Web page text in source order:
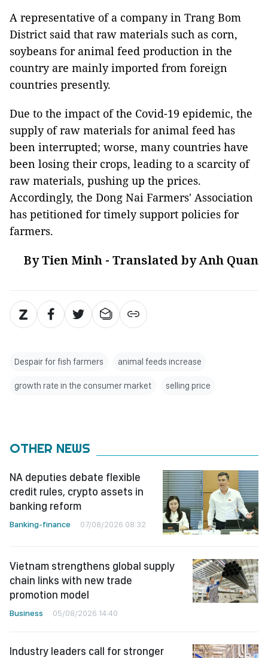
A representative of a company in Trang Bom
District said that raw materials such as corn,
soybeans for animal feed production in the
country are mainly imported from foreign
countries presently.
Due to the impact of the Covid-19 epidemic, the
supply of raw materials for animal feed has
been interrupted; worse, many countries have
been losing their crops, leading to a scarcity of
raw materials, pushing up the prices.
Accordingly, the Dong Nai Farmers' Association
has petitioned for timely support policies for
farmers.
By Tien Minh - Translated by Anh Quan
Despair for fish farmers animal feeds increase
growth rate in the consumer market selling price
OTHER NEWS
NA deputies debate flexible
credit rules, crypto assets in
banking reform
Banking-finance 07/08/2026 08:32
Vietnam strengthens global supply
chain links with new trade
promotion model
Business 05/08/2026 14:40
Industry leaders call for stronger